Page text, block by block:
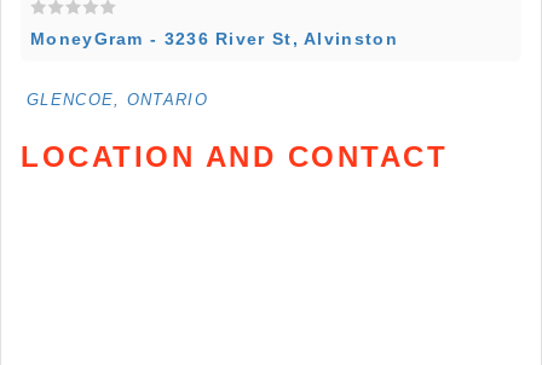
MoneyGram - 3236 River St, Alvinston
GLENCOE, ONTARIO
LOCATION AND CONTACT